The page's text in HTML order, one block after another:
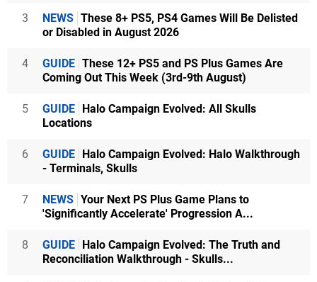
3 NEWS These 8+ PS5, PS4 Games Will Be Delisted
or Disabled in August 2026
4 GUIDE These 12+ PS5 and PS Plus Games Are
Coming Out This Week (3rd-9th August)
5 GUIDE Halo Campaign Evolved: All Skulls
Locations
6 GUIDE Halo Campaign Evolved: Halo Walkthrough
- Terminals, Skulls
7 NEWS Your Next PS Plus Game Plans to
'Significantly Accelerate' Progression A...
8 GUIDE Halo Campaign Evolved: The Truth and
Reconciliation Walkthrough - Skulls...